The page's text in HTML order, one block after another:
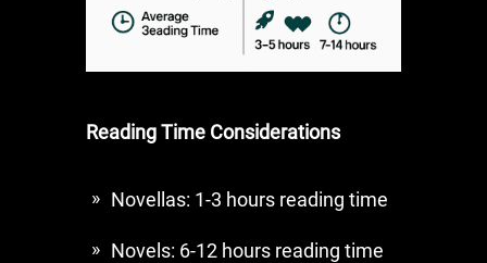
Reading Time Considerations
Novellas: 1-3 hours reading time
Novels: 6-12 hours reading time